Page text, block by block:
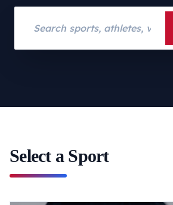
Select a Sport